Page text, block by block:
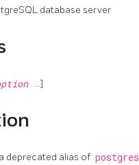
database server
...]
deprecated alias of postgres